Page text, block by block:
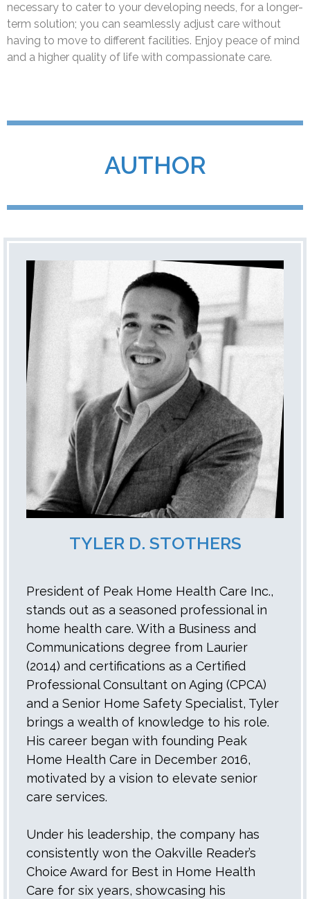
necessary to cater to your developing needs, for a longer-
term solution; you can seamlessly adjust care without
having to move to different facilities. Enjoy peace of mind
and a higher quality of life with compassionate care.
AUTHOR
TYLER D. STOTHERS
President of Peak Home Health Care Inc.,
stands out as a seasoned professional in
home health care. With a Business and
Communications degree from Laurier
(2014) and certifications as a Certified
Professional Consultant on Aging (CPCA)
and a Senior Home Safety Specialist, Tyler
brings a wealth of knowledge to his role.
His career began with founding Peak
Home Health Care in December 2016,
motivated by a vision to elevate senior
care services.
Under his leadership, the company has
consistently won the Oakville Reader’s
Choice Award for Best in Home Health
Care for six years, showcasing his